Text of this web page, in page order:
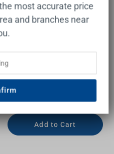
Ivy MKII Shower/Wall Mixer
Trim Kit Chrome
PHOENIX
$56.00
Add to Cart
most accurate price
and branches near